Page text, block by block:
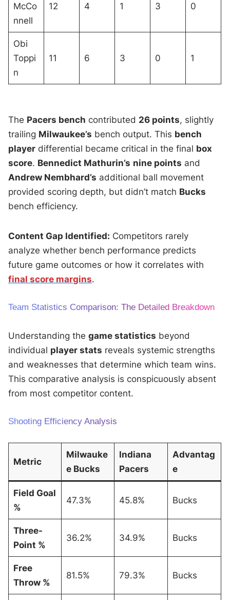
McCo
nnell
12 4 1 3 0
Obi
Toppi
n
11 6 3 0 1
The Pacers bench contributed 26 points, slightly
trailing Milwaukee’s bench output. This bench
player differential became critical in the final box
score. Bennedict Mathurin’s nine points and
Andrew Nembhard’s additional ball movement
provided scoring depth, but didn’t match Bucks
bench efficiency.
Content Gap Identified: Competitors rarely
analyze whether bench performance predicts
future game outcomes or how it correlates with
final score margins.
Team Statistics Comparison: The Detailed Breakdown
Understanding thegame statistics beyond
individual player stats reveals systemic strengths
and weaknesses that determine which team wins.
This comparative analysis is conspicuously absent
from most competitor content.
Shooting Efficiency Analysis
Metric
Milwauke
e Bucks
Indiana
Pacers
Advantag
e
Field Goal
%
47.3% 45.8% Bucks
Three-
Point %
36.2% 34.9% Bucks
Free
Throw %
81.5% 79.3% Bucks